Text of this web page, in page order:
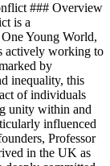
### Overview
is a
Young World,
actively working to
by
inequality, this
of individuals
unity within and
influenced
Professor
in the UK as